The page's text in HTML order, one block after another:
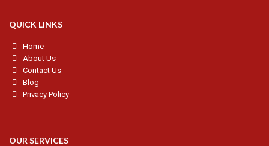
QUICK LINKS
Home
About Us
Contact Us
Blog
Privacy Policy
OUR SERVICES